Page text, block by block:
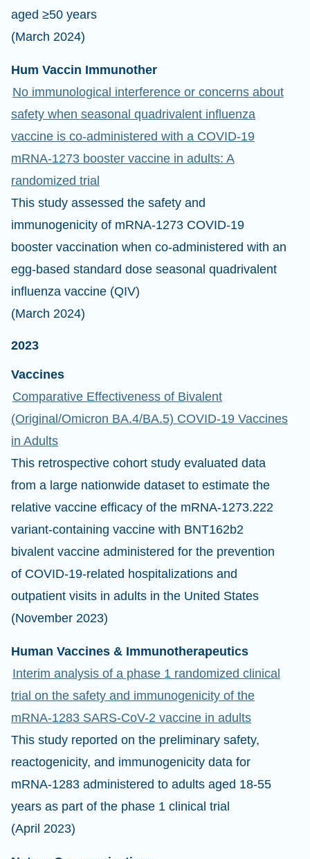
aged ≥50 years
(March 2024)
Hum Vaccin Immunother
No immunological interference or concerns about
safety when seasonal quadrivalent influenza
vaccine is co-administered with a COVID-19
mRNA-1273 booster vaccine in adults: A
randomized trial
This study assessed the safety and
immunogenicity of mRNA-1273 COVID-19
booster vaccination when co-administered with an
egg-based standard dose seasonal quadrivalent
influenza vaccine (QIV)
(March 2024)
2023
Vaccines
Comparative Effectiveness of Bivalent
(Original/Omicron BA.4/BA.5) COVID-19 Vaccines
in Adults
This retrospective cohort study evaluated data
from a large nationwide dataset to estimate the
relative vaccine efficacy of the mRNA-1273.222
variant-containing vaccine with BNT162b2
bivalent vaccine administered for the prevention
of COVID-19-related hospitalizations and
outpatient visits in adults in the United States
(November 2023)
Human Vaccines & Immunotherapeutics
Interim analysis of a phase 1 randomized clinical
trial on the safety and immunogenicity of the
mRNA-1283 SARS-CoV-2 vaccine in adults
This study reported on the preliminary safety,
reactogenicity, and immunogenicity data for
mRNA-1283 administered to adults aged 18-55
years as part of the phase 1 clinical trial
(April 2023)